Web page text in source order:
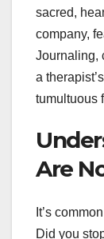
sacred,
company,
Journaling,
a
tumultuous
Are
It’s
Did you